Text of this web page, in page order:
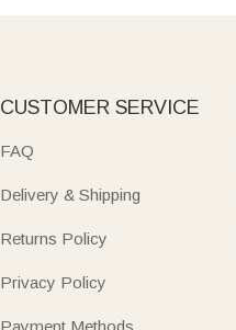
CUSTOMER SERVICE
FAQ
Delivery & Shipping
Returns Policy
Privacy Policy
Payment Methods